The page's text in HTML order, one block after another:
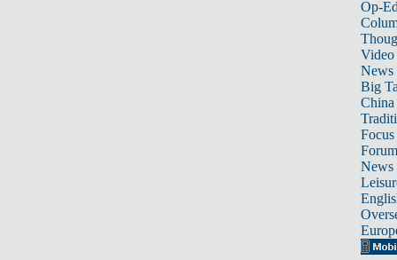
Op-
Video
News
Big
Focus
Forum
News